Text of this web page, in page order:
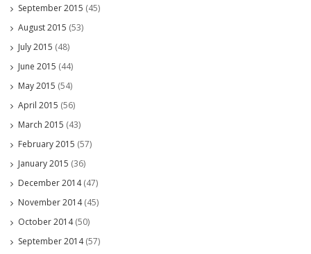
September 2015 (45)
August 2015 (53)
July 2015 (48)
June 2015 (44)
May 2015 (54)
April 2015 (56)
March 2015 (43)
February 2015 (57)
January 2015 (36)
December 2014(47)
November 2014(45)
October 2014(50)
September 2014(57)